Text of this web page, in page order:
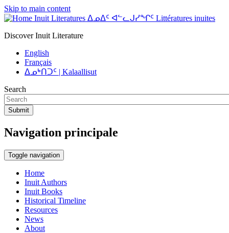
Skip to main content
Inuit Literatures ᐃᓄᐃᑦ ᐊᓪᓚᒍᓯᖏᑦ Littératures inuites
Discover Inuit Literature
English
Français
ᐃᓄᒃᑎᑐᑦ | Kalaallisut
Search
Submit
Navigation principale
Toggle navigation
Home
Inuit Authors
Inuit Books
Historical Timeline
Resources
News
About